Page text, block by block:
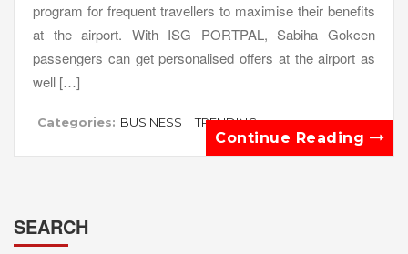
program for frequent travellers to maximise their benefits
at the airport. With ISG PORTPAL, Sabiha Gokcen
passengers can get personalised offers at the airport as
well […]
Categories: BUSINESS TRENDING
Continue Reading
SEARCH